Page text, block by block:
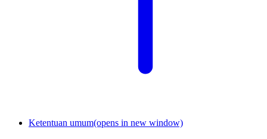
Ketentuan umum(opens in new window)